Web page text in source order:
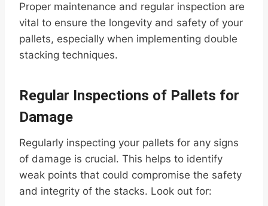
Proper maintenance and regular inspection are
vital to ensure the longevity and safety of your
pallets, especially when implementing double
stacking techniques.
Regular Inspections of Pallets for
Damage
Regularly inspecting your pallets for any signs
of damage is crucial. This helps to identify
weak points that could compromise the safety
and integrity of the stacks. Look out for: